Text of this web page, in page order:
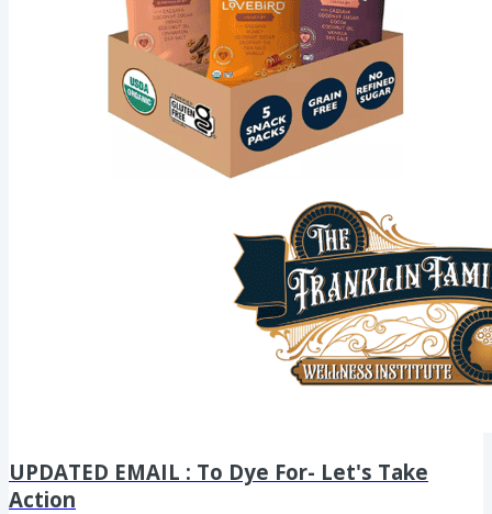
UPDATED EMAIL : To Dye For- Let's Take
Action